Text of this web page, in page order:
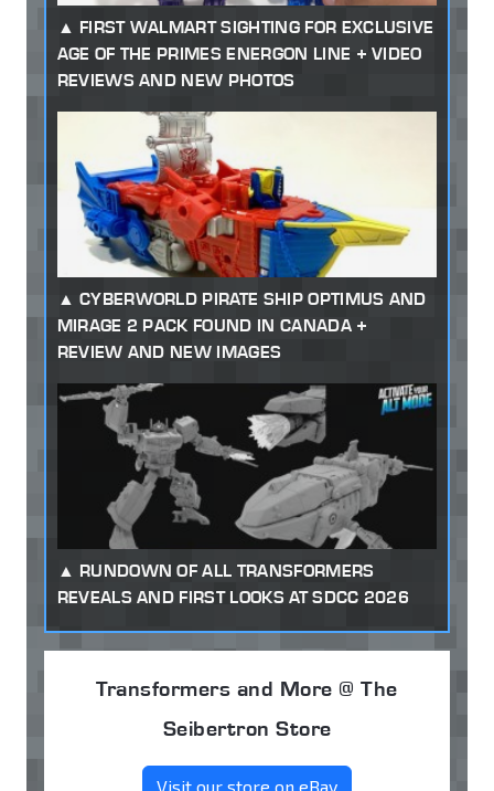
FIRST WALMART SIGHTING FOR EXCLUSIVE
AGE OF THE PRIMES ENERGON LINE + VIDEO
REVIEWS AND NEW PHOTOS
CYBERWORLD PIRATE SHIP OPTIMUS AND
MIRAGE 2 PACK FOUND IN CANADA +
REVIEW AND NEW IMAGES
RUNDOWN OF ALL TRANSFORMERS
REVEALS AND FIRST LOOKS AT SDCC 2026
Transformers and More @ The
Seibertron Store
Visit our store on eBay